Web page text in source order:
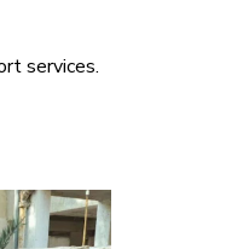
services.